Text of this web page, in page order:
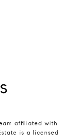
affiliated with
is a licensed